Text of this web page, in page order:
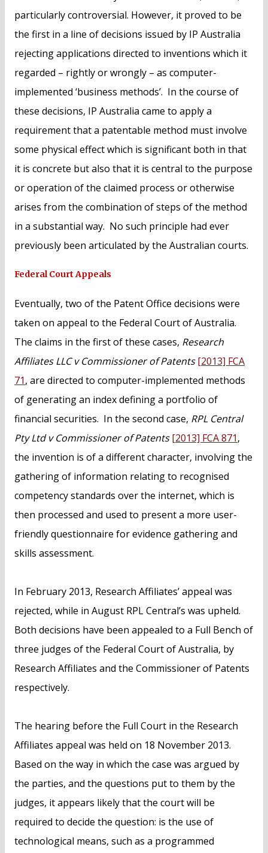
particularly controversial. However, it proved to be
the first in a line of decisions issued by IP Australia
rejecting applications directed to inventions which it
regarded – rightly or wrongly – as computer-
implemented ‘business methods’. In the course of
these decisions, IP Australia came to apply a
requirement that a patentable method must involve
some physical effect which is significant both in that
it is concrete but also that it is central to the purpose
or operation of the claimed process or otherwise
arises from the combination of steps of the method
in a substantial way. No such principle had ever
previously been articulated by the Australian courts.
Federal Court Appeals
Eventually, two of the Patent Office decisions were
taken on appeal to the Federal Court of Australia.
The claims in the first of these cases, Research
Affiliates LLC v Commissioner of Patents [2013] FCA
71, are directed to computer-implemented methods
of generating an index defining a portfolio of
financial securities. In the second case, RPL Central
Pty Ltd v Commissioner of Patents [2013] FCA 871,
the invention is of a different character, involving the
gathering of information relating to recognised
competency standards over the internet, which is
then processed and used to present a more user-
friendly questionnaire for evidence gathering and
skills assessment.
In February 2013, Research Affiliates’ appeal was
rejected, while in August RPL Central’s was upheld.
Both decisions have been appealed to a Full Bench of
three judges of the Federal Court of Australia, by
Research Affiliates and the Commissioner of Patents
respectively.
The hearing before the Full Court in the Research
Affiliates appeal was held on 18 November 2013.
Based on the way in which the case was argued by
the parties, and the questions put to them by the
judges, it appears likely that the court will be
required to decide the question: is the use of
technological means, such as a programmed